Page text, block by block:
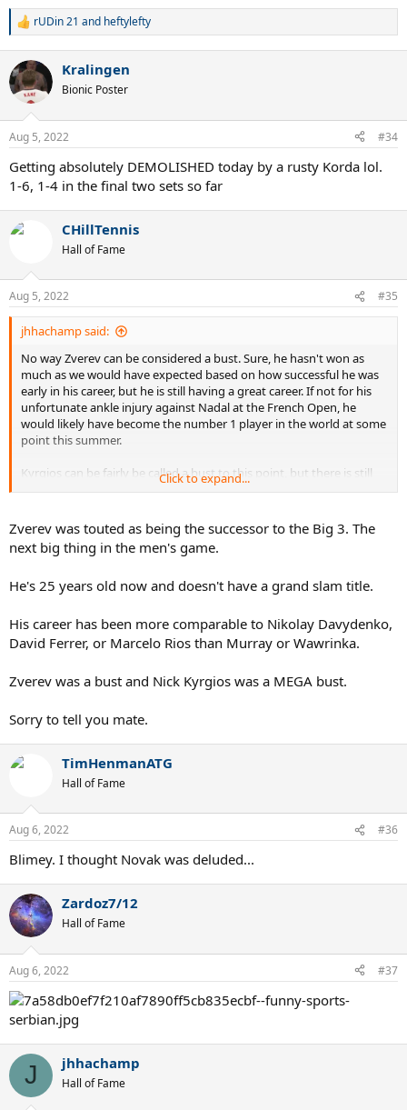
R
c
t
s
rUDin 21 and heftylefty
Kralingen
Bionic Poster
Aug 5, 2022 #34
Getting absolutely DEMOLISHED today by a rusty Korda lol.
1-6, 1-4 in the final two sets so far
CHillTennis
Hall of Fame
Aug 5, 2022 #35
jhhachamp said:
No way Zverev can be considered a bust. Sure, he hasn't won as
much as we would have expected based on how successful he was
early in his career, but he is still having a great career. If not for his
unfortunate ankle injury against Nadal at the French Open, he
would likely have become the number 1 player in the world at some
point this summer.
Kyrgios can be fairly be called a bust to this point, but there is still
time to change that narrative around if he can build off reaching
Click to expand...
Zverev was touted as being the successor to the Big 3. The
next big thing in the men's game.
He's 25 years old now and doesn't have a grand slam title.
His career has been more comparable to Nikolay Davydenko,
David Ferrer, or Marcelo Rios than Murray or Wawrinka.
Zverev was a bust and Nick Kyrgios was a MEGA bust.
Sorry to tell you mate.
TimHenmanATG
Hall of Fame
Aug 6, 2022 #36
Blimey. I thought Novak was deluded...
Zardoz7/12
Hall of Fame
Aug 6, 2022 #37
J jhhachamp
Hall of Fame